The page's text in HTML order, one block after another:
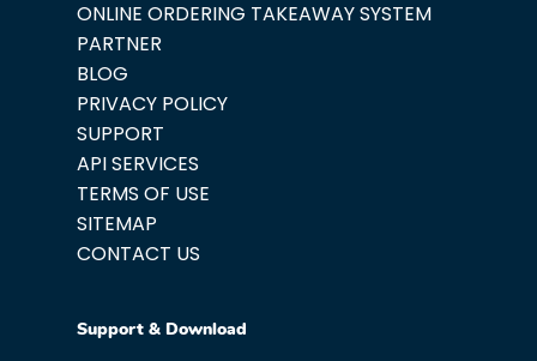
ONLINE ORDERING TAKEAWAY SYSTEM
PARTNER
BLOG
PRIVACY POLICY
SUPPORT
API SERVICES
TERMS OF USE
SITEMAP
CONTACT US
Support & Download